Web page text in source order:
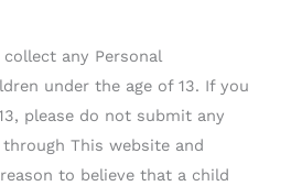
any Personal
under the age of 13. If you
please do not submit any
This website and
to believe that a child